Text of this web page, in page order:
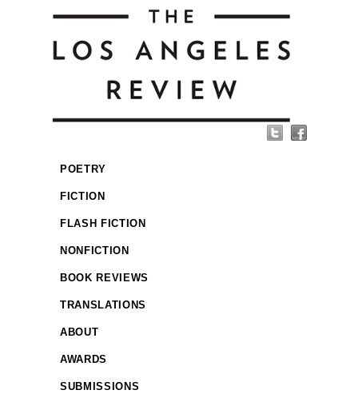
POETRY
FICTION
FLASH FICTION
NONFICTION
BOOK REVIEWS
TRANSLATIONS
ABOUT
AWARDS
SUBMISSIONS